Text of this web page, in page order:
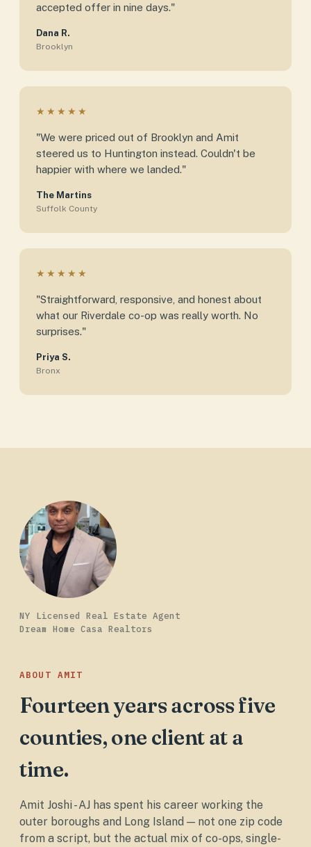
accepted offer in nine days."
Dana R.
Brooklyn
★★★★★
"We were priced out of Brooklyn and Amit
steered us to Huntington instead. Couldn't be
happier with where we landed."
The Martins
Suffolk County
★★★★★
"Straightforward, responsive, and honest about
what our Riverdale co-op was really worth. No
surprises."
Priya S.
Bronx
NY Licensed Real Estate Agent
Dream Home Casa Realtors
ABOUT AMIT
Fourteen years across five
counties, one client at a
time.
Amit Joshi - AJ has spent his career working the
outer boroughs and Long Island — not one zip code
from a script, but the actual mix of co-ops, single-